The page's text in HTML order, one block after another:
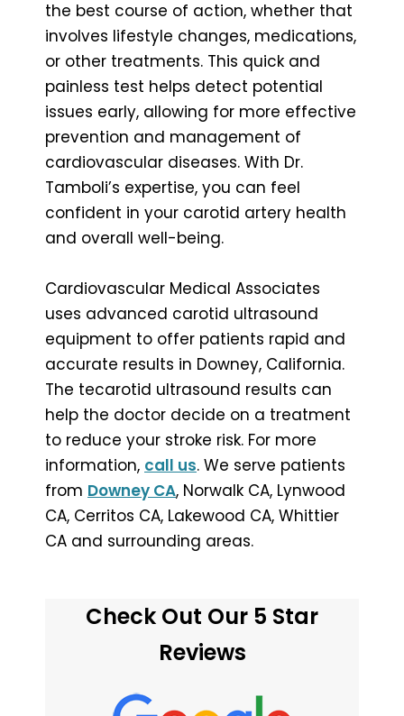
the best course of action, whether that
involves lifestyle changes, medications,
or other treatments. This quick and
painless test helps detect potential
issues early, allowing for more effective
prevention and management of
cardiovascular diseases. With Dr.
Tamboli’s expertise, you can feel
confident in your carotid artery health
and overall well-being.
Cardiovascular Medical Associates
uses advanced carotid ultrasound
equipment to offer patients rapid and
accurate results in Downey, California.
The tecarotid ultrasound results can
help the doctor decide on a treatment
to reduce your stroke risk. For more
information, call us. We serve patients
from Downey CA, Norwalk CA, Lynwood
CA, Cerritos CA, Lakewood CA, Whittier
CA and surrounding areas.
Check Out Our 5 Star
Reviews